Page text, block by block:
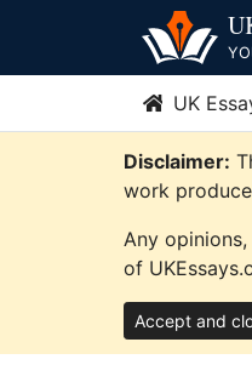
content
UK
Disclaimer:
work
Any
of
Accept and